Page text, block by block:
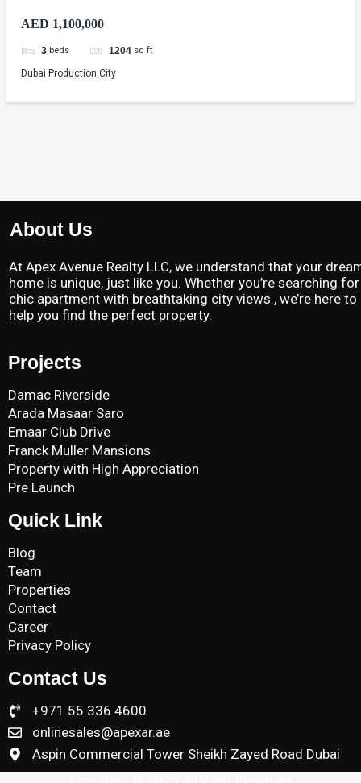
AED 1,100,000
3 beds 1204 sq ft
Dubai Production City
About Us
At Apex Avenue Realty LLC, we understand that your
home is unique, just like you. Whether you’re searching
chic apartment with breathtaking city views , we’re here to
help you find the perfect property.
Projects
Damac Riverside
Arada Masaar Saro
Emaar Club Drive
Franck Muller Mansions
Property with High Appreciation
Pre Launch
Quick Link
Blog
Team
Properties
Contact
Career
Privacy Policy
Contact Us
+971 55 336 4600
onlinesales@apexar.ae
Aspin Commercial Tower Sheikh Zayed Road Dubai